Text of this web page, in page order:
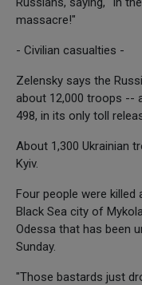
massacre!"
- Civilian casualties -
Zelensky says the
about 12,000 troops --
498, in its only toll
About 1,300 Ukrainian
Kyiv.
Four people were killed
Black Sea city of
Odessa that has been
Sunday.
"Those bastards just